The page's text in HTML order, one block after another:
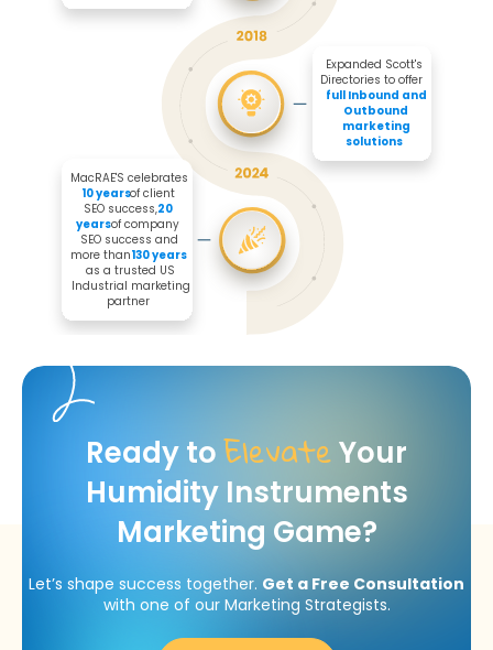
10 years
20
years
130 years
MacRAE'S celebrates
of client
SEO success,
of company
SEO success and
more than
as a trusted US
Industrial marketing
partner
full Inbound and
Outbound
marketing
solutions
Expanded Scott's
Directories to offer
Ready toElevateYour
Humidity Instruments
Marketing Game?
Let’s shape success together. Get a Free Consultation
with one of our Marketing Strategists.